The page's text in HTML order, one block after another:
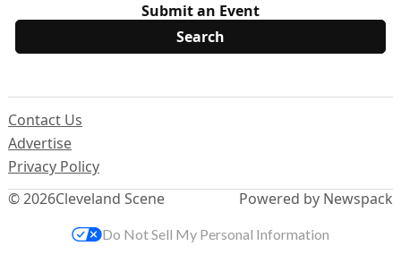
Submit an Event
© 2026Cleveland Scene
Contact Us
Advertise
Privacy Policy
Powered by Newspack
Do Not Sell My Personal Information